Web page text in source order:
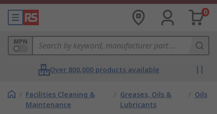
0
MPN
Over 800,000 products available
/ Facilities Cleaning &
Maintenance
/ Greases, Oils &
Lubricants
/ Oils